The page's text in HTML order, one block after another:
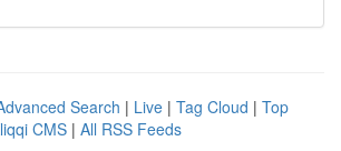
Search | Live | Tag Cloud | Top
CMS | All RSS Feeds